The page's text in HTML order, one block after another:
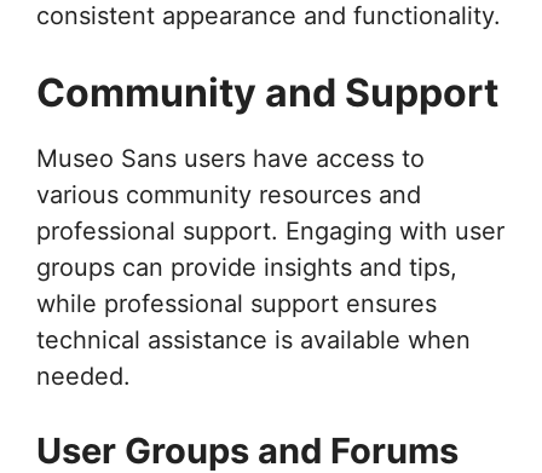
consistent appearance and functionality.
Community and Support
Museo Sans users have access to
various community resources and
professional support. Engaging with user
groups can provide insights and tips,
while professional support ensures
technical assistance is available when
needed.
User Groups and Forums